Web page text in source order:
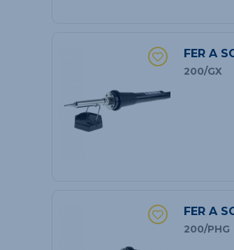
FER A
200/GX
FER A
200/PHG